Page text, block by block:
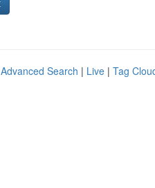
Advanced Search | Live | Tag